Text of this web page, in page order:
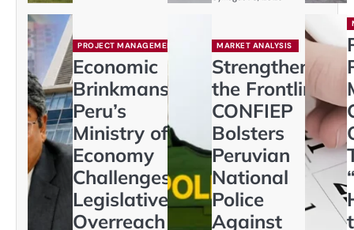
PROJECT MANAGEMENT
Economic
Brinkmanship:
Peru’s
Ministry of
Economy
Challenges
Legislative
Overreach to
MARKET ANALYSIS
Strengthening
the Frontline:
CONFIEP
Bolsters
Peruvian
National
Police
Against